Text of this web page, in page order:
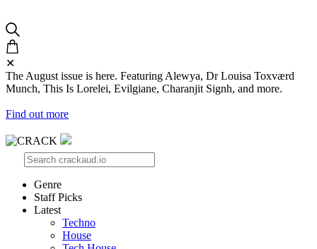
✕
The August issue is here. Featuring Alewya, Dr Louisa Toxværd
Munch, This Is Lorelei, Evilgiane, Charanjit Signh, and more.
Find out more
Genre
Staff Picks
Latest
Techno
House